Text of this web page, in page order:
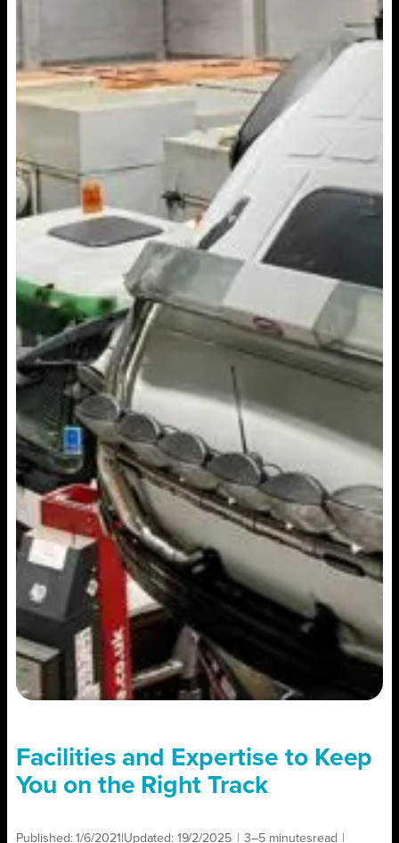
Facilities and Expertise to Keep
You on the Right Track
Published:1/6/2021 Updated: 19/2/2025 3–5 minutesread